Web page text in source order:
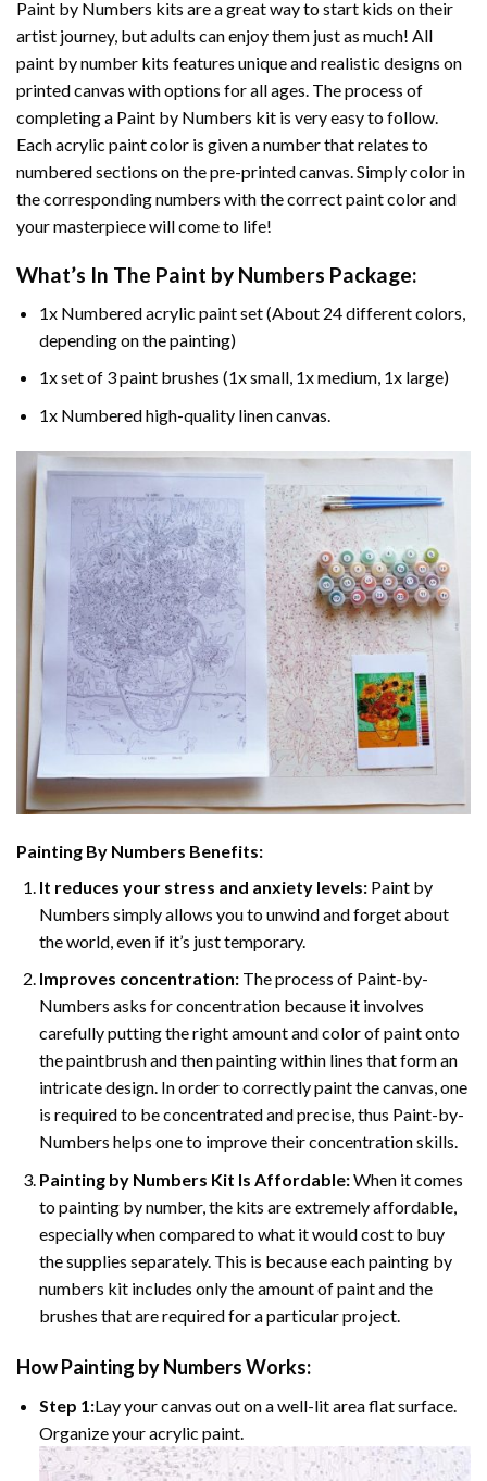
Paint by Numbers kits are a great way to start kids on their
artist journey, but adults can enjoy them just as much! All
paint by number kits features unique and realistic designs on
printed canvas with options for all ages. The process of
completing a Paint by Numbers kit is very easy to follow.
Each acrylic paint color is given a number that relates to
numbered sections on the pre-printed canvas. Simply color in
the corresponding numbers with the correct paint color and
your masterpiece will come to life!
What’s In The Paint by Numbers Package:
1x Numbered acrylic paint set (About 24 different colors,
depending on the painting)
1x set of 3 paint brushes (1x small, 1x medium, 1x large)
1x Numbered high-quality linen canvas.
Painting By Numbers Benefits:
It reduces your stress and anxiety levels:Paint by
Numbers simply allows you to unwind and forget about
the world, even if it’s just temporary.
Improves concentration:The process of Paint-by-
Numbers asks for concentration because it involves
carefully putting the right amount and color of paint onto
the paintbrush and then painting within lines that form an
intricate design. In order to correctly paint the canvas, one
is required to be concentrated and precise, thus Paint-by-
Numbers helps one to improve their concentration skills.
Painting by Numbers Kit Is Affordable:When it comes
to painting by number, the kits are extremely affordable,
especially when compared to what it would cost to buy
the supplies separately. This is because each painting by
numbers kit includes only the amount of paint and the
brushes that are required for a particular project.
HowPainting by NumbersWorks:
Step 1:Lay your canvas out on a well-lit area flat surface.
Organize your acrylic paint.